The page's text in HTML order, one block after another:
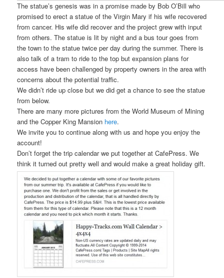
The statue’s genesis was in a promise made by Bob O’Bill who
promised to erect a statue of the Virgin Mary if his wife recovered
from cancer. His wife did recover and the project grew with input
from others. The statue is lit by night and a bus tour goes from
the town to the statue twice per day during the summer. There is
also talk of a tram to ride to the top but expansion plans for
access have been challenged by property owners in the area with
concerns about the potential traffic.
We didn’t ride up close but we did get a chance to see the statue
from below.
There are many more pictures from the World Museum of Mining
and the Copper King Mansion here.
We invite you to continue along with us and hope you enjoy the
account!
Don’t forget the trip calendar we put together at CafePress. We
think it turned out pretty well and would make a great holiday gift.